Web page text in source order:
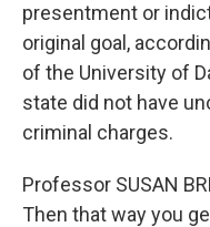
presentment or
original goal,
of the University of
state did not have
criminal charges.
Professor SUSAN
Then that way you